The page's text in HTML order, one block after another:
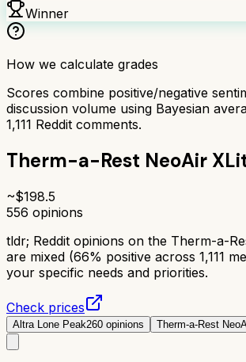
Winner
How we calculate grades
Scores combine positive/negative
discussion volume using Bayesian
1,111 Reddit comments.
Therm-a-Rest NeoAir
~$198.5
556 opinions
tldr; Reddit opinions on the Therm-a-
are mixed (66% positive across 1,111
your specific needs and priorities.
Check prices
Altra Lone Peak260 opinions Therm-a-Rest